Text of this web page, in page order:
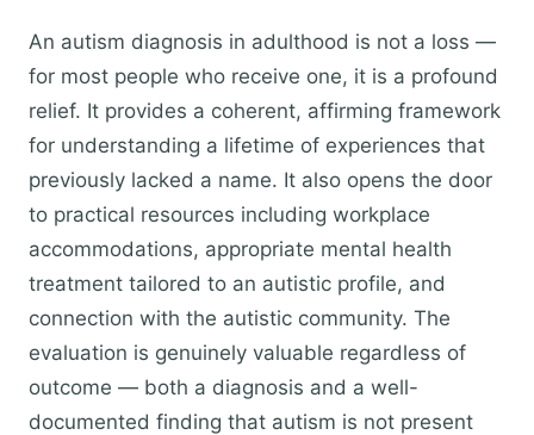
An autism diagnosis in adulthood is not a loss —
for most people who receive one, it is a profound
relief. It provides a coherent, affirming framework
for understanding a lifetime of experiences that
previously lacked a name. It also opens the door
to practical resources including workplace
accommodations, appropriate mental health
treatment tailored to an autistic profile, and
connection with the autistic community. The
evaluation is genuinely valuable regardless of
outcome — both a diagnosis and a well-
documented finding that autism is not present